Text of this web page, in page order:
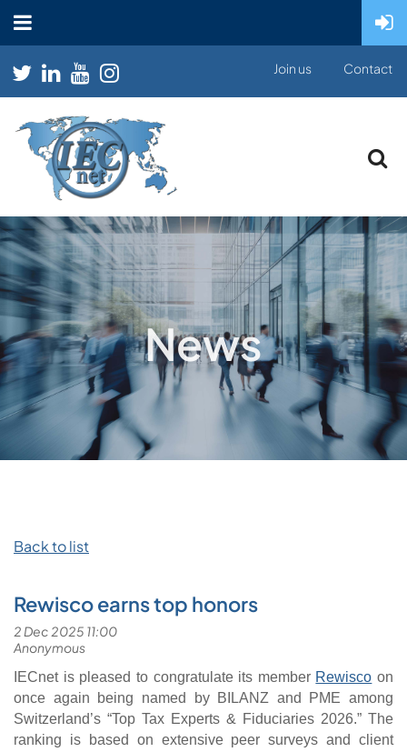
Join us Contact
News
Back to list
Rewisco earns top honors
IECnet is pleased to congratulate its member Rewisco on
once again being named by BILANZ and PME among
Switzerland’s “Top Tax Experts & Fiduciaries 2026.” The
ranking is based on extensive peer surveys and client